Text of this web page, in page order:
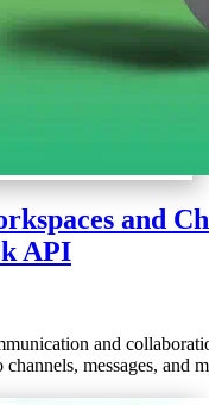
and
API
and
messages, and